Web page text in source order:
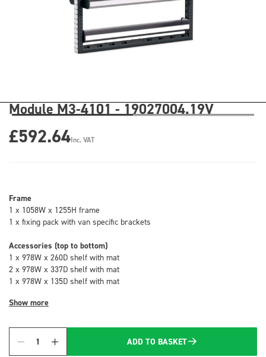
Module M3-4101 - 19027004.19V
£592.64Inc. VAT
Frame
1 x 1058W x 1255H frame
1 x fixing pack with van specific brackets
Accessories (top to bottom)
1 x 978W x 260D shelf with mat
2 x 978W x 337D shelf with mat
1 x 978W x 135D shelf with mat
Show more
Quantity
ADD TO BASKET